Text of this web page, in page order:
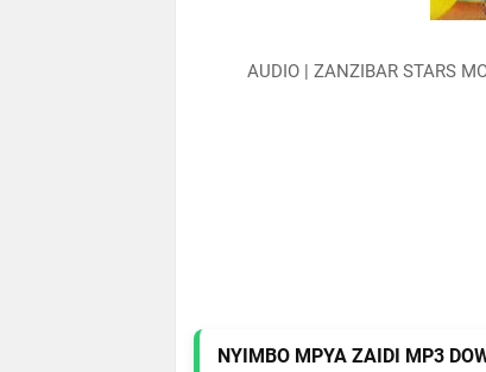
AUDIO | ZANZIBAR STARS
NYIMBO MPYA ZAIDI MP3